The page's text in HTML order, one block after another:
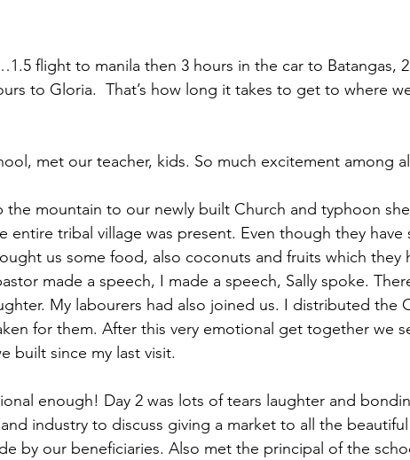
flight to manila then 3 hours in the car to Batangas,
to Gloria.  That’s how long it takes to get to where
met our teacher, kids. So much excitement among
the mountain to our newly built Church and typhoon
entire tribal village was present. Even though they have
us some food, also coconuts and fruits which they
made a speech, I made a speech, Sally spoke.
My labourers had also joined us. I distributed the
for them. After this very emotional get together we
built since my last visit.
enough! Day 2 was lots of tears laughter and
industry to discuss giving a market to all the beautiful
by our beneficiaries. Also met the principal of the